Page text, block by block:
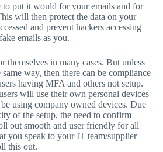
to put it would for your emails and for
will then protect the data on your
and prevent hackers accessing
emails as you.
themselves in many cases. But unless
way, then there can be compliance
having MFA and others not setup.
will use their own personal devices
using company owned devices. Due
of the setup, the need to confirm
out smooth and user friendly for all
you speak to your IT team/supplier
this out.